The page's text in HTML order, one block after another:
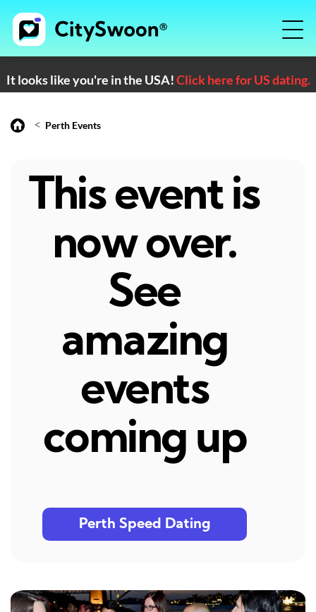
It looks like you're in the USA!Click here for US dating.
< Perth Events
This event is
now over.
See
amazing
events
coming up
Perth Speed Dating